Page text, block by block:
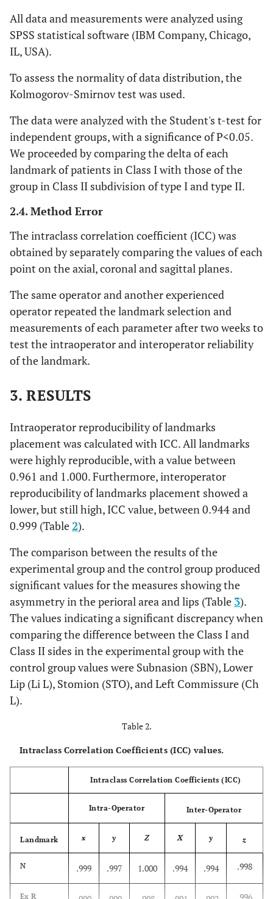
of the upper lip
UpperLip
The most anterior point
Lower Lip Li
The most anterior point
of the lower lip
Stomion
The most anterior point
of contact between the
upper and lower lip.
Commissure
Ch R
Corner of the mouth,
labium meets that of the
inferior labium, right side
Commissure
Ch L
Corner of the mouth,
border of the superior
labium meets that of the
inferior labium, left side
Gonion Right
Gonion Left Go L
The most posterior
inferior point of the
angle of the mandible,
left side
All data and measurements were analyzed using
SPSS statistical software (IBM Company, Chicago,
IL, USA).
To assess the normality of data distribution, the
Kolmogorov-Smirnov test was used.
The data were analyzed with the Student's t-test for
independent groups, with a significance of P<0.05.
We proceeded by comparing the delta of each
landmark of patients in Class I with those of the
group in Class II subdivision of type I and type II.
2.4. Method Error
The intraclass correlation coefficient (ICC) was
obtained by separately comparing the values of each
point on the axial, coronal and sagittal planes.
The same operator and another experienced
operator repeated the landmark selection and
measurements of each parameter after two weeks to
test the intraoperator and interoperator reliability
of the landmark.
3. RESULTS
Intraoperator reproducibility of landmarks
placement was calculated with ICC. All landmarks
were highly reproducible, with a value between
0.961 and 1.000. Furthermore, interoperator
reproducibility of landmarks placement showed a
lower, but still high, ICC value, between 0.944 and
0.999 (Table 2).
The comparison between the results of the
experimental group and the control group produced
significant values for the measures showing the
asymmetry in the perioral area and lips (Table 3).
The values indicating a significant discrepancy when
comparing the difference between the Class I and
Class II sides in the experimental group with the
control group values were Subnasion (SBN), Lower
Lip (Li L), Stomion (STO), and Left Commissure (Ch
L).
Table 2.
Intraclass Correlation Coefficients (ICC) values.
Intraclass Correlation Coefficients (ICC)
Intra-Operator Inter-Operator
Landmark x y Z X y z
N .999 .997 1.000 .994 .994 .998
Ex R .996